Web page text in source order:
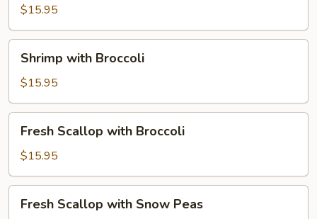
Cashew
Nuts
$15.95
with
Broccoli
Shrimp with Broccoli
$15.95
Scallop
with
Broccoli
Fresh Scallop with Broccoli
$15.95
Scallop
Fresh Scallop with Snow Peas